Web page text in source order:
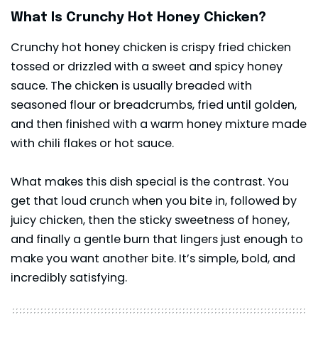
What Is Crunchy Hot Honey Chicken?
Crunchy hot honey chicken is crispy fried chicken
tossed or drizzled with a sweet and spicy honey
sauce. The chicken is usually breaded with
seasoned flour or breadcrumbs, fried until golden,
and then finished with a warm honey mixture made
with chili flakes or hot sauce.
What makes this dish special is the contrast. You
get that loud crunch when you bite in, followed by
juicy chicken, then the sticky sweetness of honey,
and finally a gentle burn that lingers just enough to
make you want another bite. It’s simple, bold, and
incredibly satisfying.